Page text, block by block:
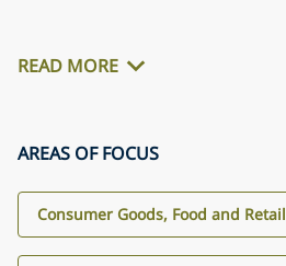
READ MORE
AREAS OF FOCUS
Consumer Goods, Food and Retail